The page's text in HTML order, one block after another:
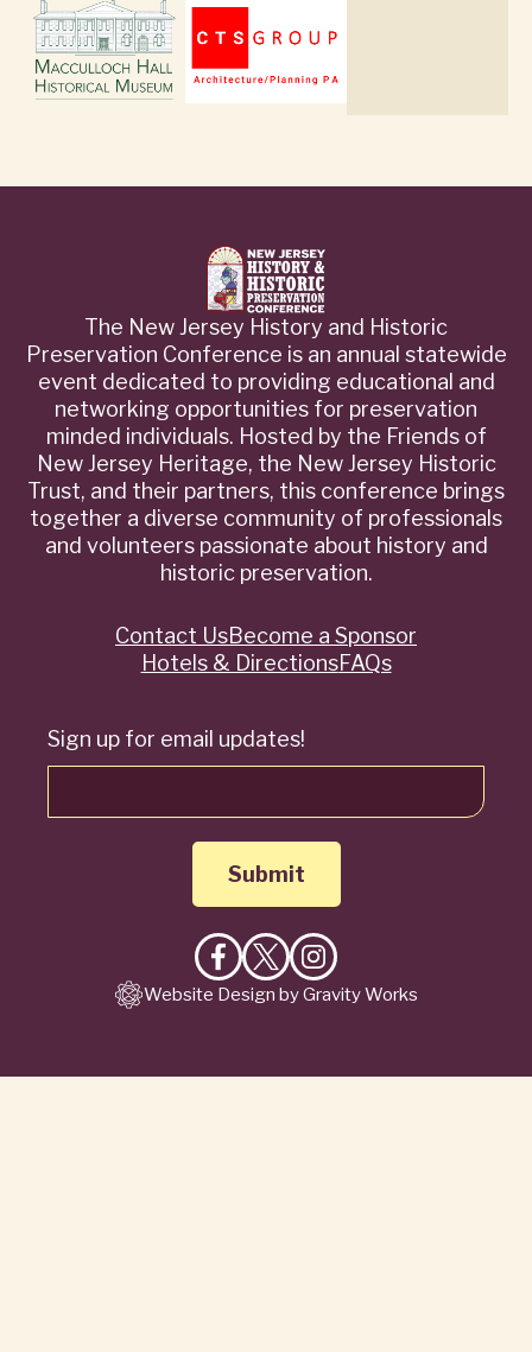
The New Jersey History and Historic
Preservation Conference is an annual statewide
event dedicated to providing educational and
networking opportunities for preservation
minded individuals. Hosted by the Friends of
New Jersey Heritage, the New Jersey Historic
Trust, and their partners, this conference brings
together a diverse community of professionals
and volunteers passionate about history and
historic preservation.
Sign up for email updates!
Like
on
Follow
on
Follow
on
QuickContact UsBecome a Sponsor
Hotels & DirectionsFAQs
Website Design by Gravity Works